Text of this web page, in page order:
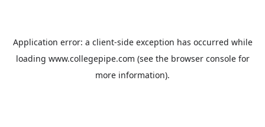
Application error: a client-side exception has occurred while
loading www.collegepipe.com (see the browser consolefor
more information).